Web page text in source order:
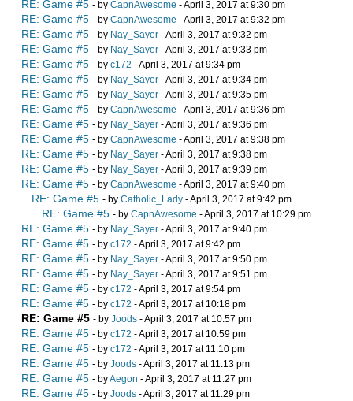
RE: Game #5 - by CapnAwesome - April 3, 2017 at 9:30 pm
RE: Game #5 - by CapnAwesome - April 3, 2017 at 9:32 pm
RE: Game #5 - by Nay_Sayer - April 3, 2017 at 9:32 pm
RE: Game #5 - by Nay_Sayer - April 3, 2017 at 9:33 pm
RE: Game #5 - by c172 - April 3, 2017 at 9:34 pm
RE: Game #5 - by Nay_Sayer - April 3, 2017 at 9:34 pm
RE: Game #5 - by Nay_Sayer - April 3, 2017 at 9:35 pm
RE: Game #5 - by CapnAwesome - April 3, 2017 at 9:36 pm
RE: Game #5 - by Nay_Sayer - April 3, 2017 at 9:36 pm
RE: Game #5 - by CapnAwesome - April 3, 2017 at 9:38 pm
RE: Game #5 - by Nay_Sayer - April 3, 2017 at 9:38 pm
RE: Game #5 - by Nay_Sayer - April 3, 2017 at 9:39 pm
RE: Game #5 - by CapnAwesome - April 3, 2017 at 9:40 pm
RE: Game #5 - by Catholic_Lady - April 3, 2017 at 9:42 pm
RE: Game #5 - by CapnAwesome - April 3, 2017 at 10:29 pm
RE: Game #5 - by Nay_Sayer - April 3, 2017 at 9:40 pm
RE: Game #5 - by c172 - April 3, 2017 at 9:42 pm
RE: Game #5 - by Nay_Sayer - April 3, 2017 at 9:50 pm
RE: Game #5 - by Nay_Sayer - April 3, 2017 at 9:51 pm
RE: Game #5 - by c172 - April 3, 2017 at 9:54 pm
RE: Game #5 - by c172 - April 3, 2017 at 10:18 pm
RE: Game #5 - by Joods - April 3, 2017 at 10:57 pm
RE: Game #5 - by c172 - April 3, 2017 at 10:59 pm
RE: Game #5 - by c172 - April 3, 2017 at 11:10 pm
RE: Game #5 - by Joods - April 3, 2017 at 11:13 pm
RE: Game #5 - byAegon - April 3, 2017 at 11:27 pm
RE: Game #5 - by Joods - April 3, 2017 at 11:29 pm